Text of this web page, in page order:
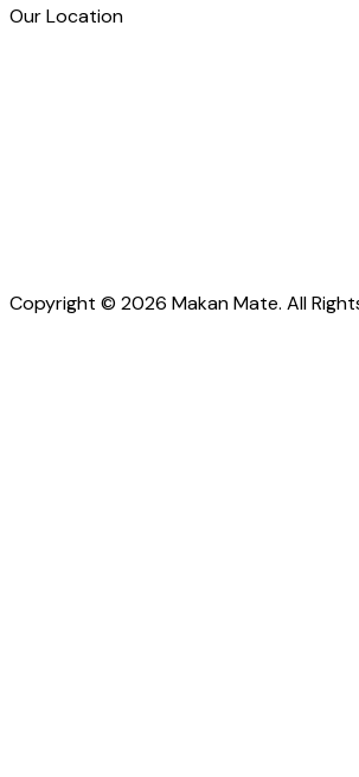
Our Location
Copyright © 2026 Makan Mate. All